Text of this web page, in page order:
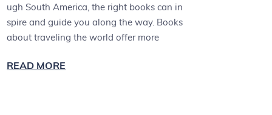
ugh South America, the right books can in
spire and guide you along the way. Books
about traveling the world offer more
READ MORE